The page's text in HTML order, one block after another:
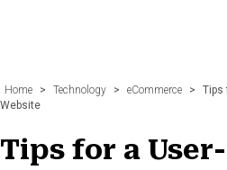
Home > Technology > eCommerce >
Tips
Website
Tips for a